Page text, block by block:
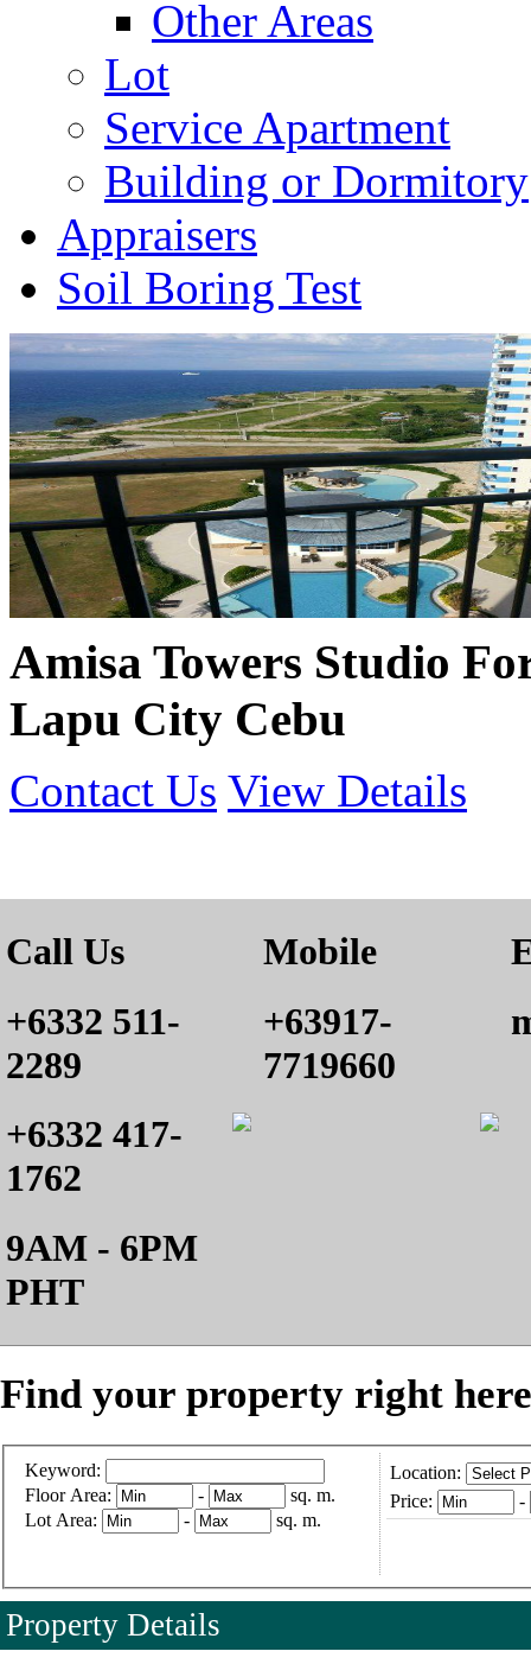
Other Areas
Lot
Service Apartment
Building or Dormitory
Appraisers
Soil Boring Test
Amisa Towers Studio
Lapu City Cebu
Contact Us View Details
Call Us
+6332 511-
2289
+6332 417-
1762
9AM - 6PM
PHT
Mobile
+63917-
7719660
Find your property right
Keyword:
Floor Area:
-
sq. m.
Lot Area:
- sq. m.
Location:
Price:
-
Property Details